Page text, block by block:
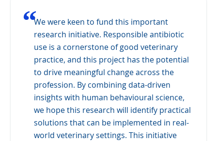
“We were keen to fund this important
research initiative. Responsible antibiotic
use is a cornerstone of good veterinary
practice, and this project has the potential
to drive meaningful change across the
profession. By combining data-driven
insights with human behavioural science,
we hope this research will identify practical
solutions that can be implemented in real-
world veterinary settings. This initiative